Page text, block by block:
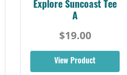
Explore Suncoast Tee
A
$19.00
View Product